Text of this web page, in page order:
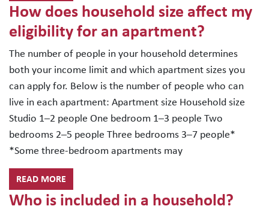
How does household size affect my
eligibility for an apartment?
The number of people in your household determines
both your income limit and which apartment sizes you
can apply for. Below is the number of people who can
live in each apartment: Apartment size Household size
Studio 1–2 people One bedroom 1–3 people Two
bedrooms 2–5 people Three bedrooms 3–7 people*
*Some three-bedroom apartments may
READ MORE
Who is included in a household?